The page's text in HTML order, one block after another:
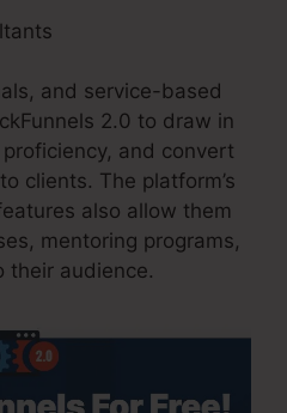
and service-based
2.0 to draw in
and convert
clients. The platform’s
also allow them
mentoring programs,
their audience.